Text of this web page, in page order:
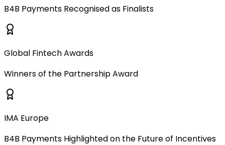
B4B Payments Recognised as Finalists
Global Fintech Awards
Winners of the Partnership Award
IMA Europe
B4B Payments Highlighted on the Future of Incentives